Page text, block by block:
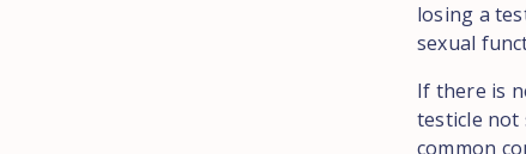
losing a
sexual
If there is
testicle not
common